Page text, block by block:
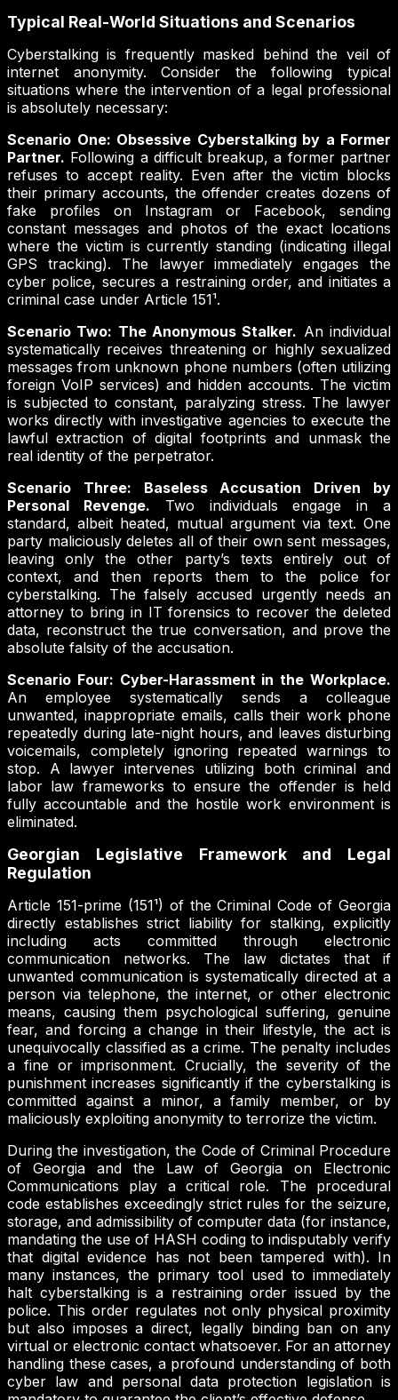
Typical Real-World Situations and Scenarios
Cyberstalking is frequently masked behind the veil of
internet anonymity. Consider the following typical
situations where the intervention of a legal professional
is absolutely necessary:
Scenario One: Obsessive Cyberstalking by a Former
Partner. Following a difficult breakup, a former partner
refuses to accept reality. Even after the victim blocks
their primary accounts, the offender creates dozens of
fake profiles on Instagram or Facebook, sending
constant messages and photos of the exact locations
where the victim is currently standing (indicating illegal
GPS tracking). The lawyer immediately engages the
cyber police, secures a restraining order, and initiates a
criminal case under Article 151¹.
Scenario Two: The Anonymous Stalker. An individual
systematically receives threatening or highly sexualized
messages from unknown phone numbers (often utilizing
foreign VoIP services) and hidden accounts. The victim
is subjected to constant, paralyzing stress. The lawyer
works directly with investigative agencies to execute the
lawful extraction of digital footprints and unmask the
real identity of the perpetrator.
Scenario Three: Baseless Accusation Driven by
Personal Revenge. Two individuals engage in a
standard, albeit heated, mutual argument via text. One
party maliciously deletes all of their own sent messages,
leaving only the other party’s texts entirely out of
context, and then reports them to the police for
cyberstalking. The falsely accused urgently needs an
attorney to bring in IT forensics to recover the deleted
data, reconstruct the true conversation, and prove the
absolute falsity of the accusation.
Scenario Four: Cyber-Harassment in the Workplace.
An employee systematically sends a colleague
unwanted, inappropriate emails, calls their work phone
repeatedly during late-night hours, and leaves disturbing
voicemails, completely ignoring repeated warnings to
stop. A lawyer intervenes utilizing both criminal and
labor law frameworks to ensure the offender is held
fully accountable and the hostile work environment is
eliminated.
Georgian Legislative Framework and Legal
Regulation
Article 151-prime (151¹) of the Criminal Code of Georgia
directly establishes strict liability for stalking, explicitly
including acts committed through electronic
communication networks. The law dictates that if
unwanted communication is systematically directed at a
person via telephone, the internet, or other electronic
means, causing them psychological suffering, genuine
fear, and forcing a change in their lifestyle, the act is
unequivocally classified as a crime. The penalty includes
a fine or imprisonment. Crucially, the severity of the
punishment increases significantly if the cyberstalking is
committed against a minor, a family member, or by
maliciously exploiting anonymity to terrorize the victim.
During the investigation, the Code of Criminal Procedure
of Georgia and the Law of Georgia on Electronic
Communications play a critical role. The procedural
code establishes exceedingly strict rules for the seizure,
storage, and admissibility of computer data (for instance,
mandating the use of HASH coding to indisputably verify
that digital evidence has not been tampered with). In
many instances, the primary tool used to immediately
halt cyberstalking is a restraining order issued by the
police. This order regulates not only physical proximity
but also imposes a direct, legally binding ban on any
virtual or electronic contact whatsoever. For an attorney
handling these cases, a profound understanding of both
cyber law and personal data protection legislation is